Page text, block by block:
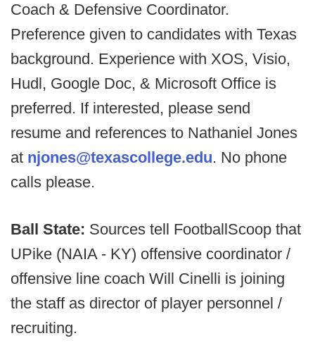
Coach & Defensive Coordinator.
Preference given to candidates with Texas
background. Experience with XOS, Visio,
Hudl, Google Doc, & Microsoft Office is
preferred. If interested, please send
resume and references to Nathaniel Jones
at njones@texascollege.edu. No phone
calls please.
Ball State: Sources tell FootballScoop that
UPike (NAIA - KY) offensive coordinator /
offensive line coach Will Cinelli is joining
the staff as director of player personnel /
recruiting.